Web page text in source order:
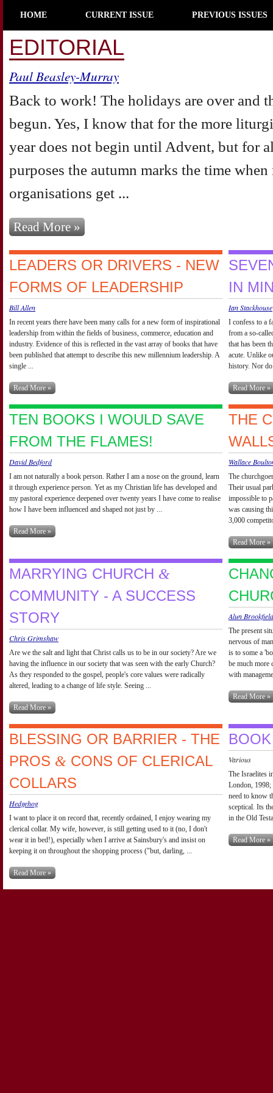
HOME CURRENT ISSUE PREVIOUS ISSUES
EDITORIAL
Paul Beasley-Murray
Back to work! The holidays are over and
begun. Yes, I know that for the more
year does not begin until Advent, but for
purposes the autumn marks the time
organisations get ...
Read More »
LEADERS OR DRIVERS - NEW
FORMS OF LEADERSHIP
Bill Allen
In recent years there have been many calls for a new form of inspirational
leadership from within the fields of business, commerce, education and
industry. Evidence of this is reflected in the vast array of books that have
been published that attempt to describe this new millennium leadership. A
single ...
Read More »
IN
Ian Stackhouse
I confess to a
from a so-
that has been
acute. Unlike
history. Nor
Read More »
TEN BOOKS I WOULD SAVE
FROM THE FLAMES!
David Bedford
I am not naturally a book person. Rather I am a nose on the ground, learn
it through experience person. Yet as my Christian life has developed and
my pastoral experience deepened over twenty years I have come to realise
how I have been influenced and shaped not just by ...
Read More »
THE
Wallace
The
Their usual
impossible to
was causing
3,000
Read More »
MARRYING CHURCH &
COMMUNITY - A SUCCESS
STORY
Chris Grimshaw
Are we the salt and light that Christ calls us to be in our society? Are we
having the influence in our society that was seen with the early Church?
As they responded to the gospel, people's core values were radically
altered, leading to a change of life style. Seeing ...
Read More »
Alun Brookfield
The present
nervous of
is to some a
be much more
with
Read More »
BLESSING OR BARRIER - THE
PROS & CONS OF CLERICAL
COLLARS
Hedgehog
I want to place it on record that, recently ordained, I enjoy wearing my
clerical collar. My wife, however, is still getting used to it (no, I don't
wear it in bed!), especially when I arrive at Sainsbury's and insist on
keeping it on throughout the shopping process ("but, darling, ...
Read More »
Various
The Israelites
London,
need to know
sceptical. Its
in the Old
Read More »